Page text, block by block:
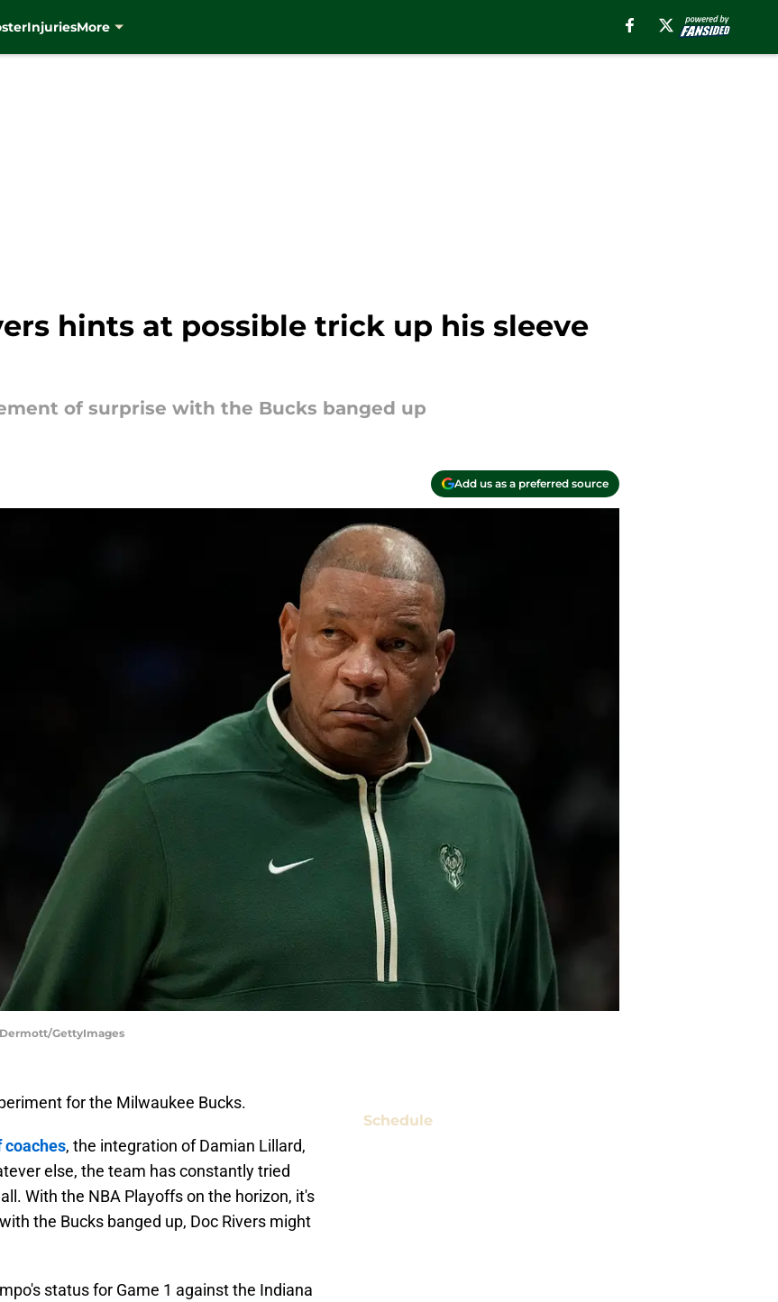
InjuriesMore
hints at possible trick up his sleeve
of surprise with the Bucks banged up
Add us as a preferred source
GettyImages
for the Milwaukee Bucks.
coaches, the integration of Damian Lillard,
else, the team has constantly tried
With the NBA Playoffs on the horizon, it's
the Bucks banged up, Doc Rivers might
status for Game 1 against the Indiana
Schedule